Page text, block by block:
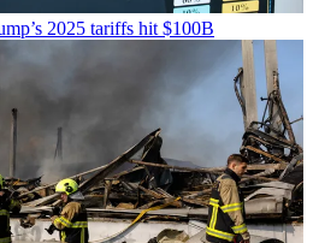
2025 tariffs hit $100B